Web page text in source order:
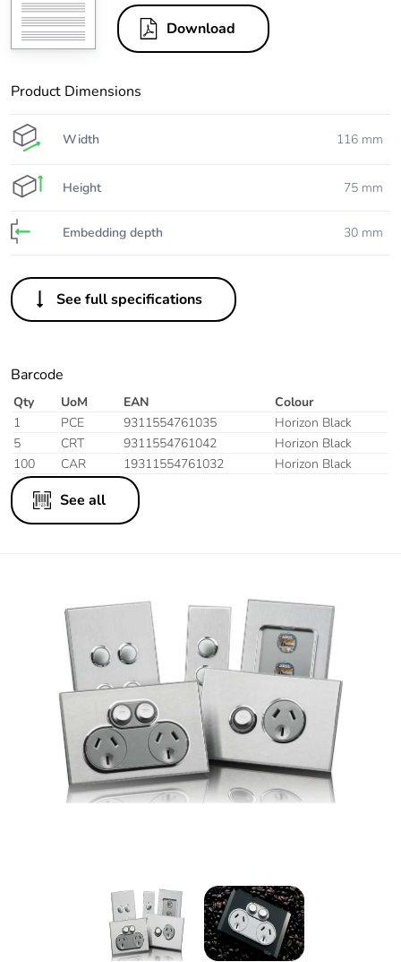
Download
Product Dimensions
Width 116 mm
Height 75 mm
Embedding depth 30 mm
See full specifications
Barcode
Qty UoM EAN
Colour
1
PCE 9311554761035
Horizon Black
5
CRT 9311554761042
Horizon Black
100
CAR 19311554761032 Horizon Black
See all